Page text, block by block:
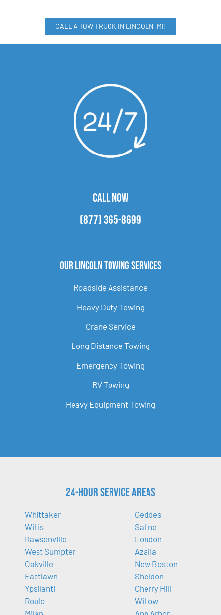
CALL A TOW TRUCK IN LINCOLN, MI!
CALL NOW
(877) 365-8699
Our Lincoln Towing Services
Roadside Assistance
Heavy Duty Towing
Crane Service
Long Distance Towing
Emergency Towing
RV Towing
Heavy Equipment Towing
24-Hour Service Areas
Whittaker
Willis
Rawsonville
West Sumpter
Oakville
Eastlawn
Ypsilanti
Roulo
Geddes
Saline
London
Azalia
New Boston
Sheldon
Cherry Hill
Willow